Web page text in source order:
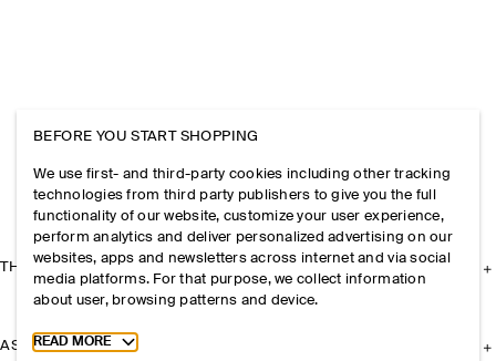
THE COMPANY
ASSISTANCE
BEFORE YOU START SHOPPING
We use first- and third-party cookies including other tracking
technologies from third party publishers to give you the full
functionality of our website, customize your user experience,
perform analytics and deliver personalized advertising on our
websites, apps and newsletters across internet and via social
media platforms. For that purpose, we collect information
about user, browsing patterns and device.
Toggle more cookie information
READ MORE